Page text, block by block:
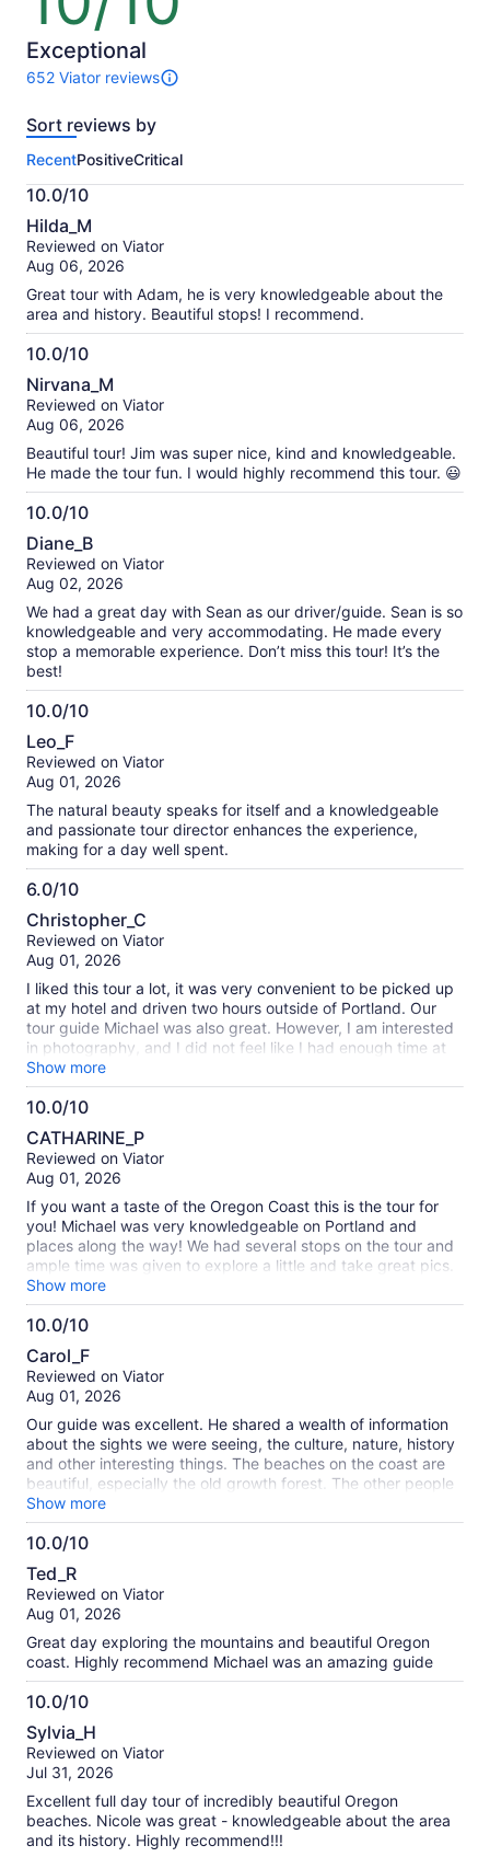
of
10
Exceptional
652 Viator reviews
652
of
activity.
More
information
about
our
verified
Sort reviews by
RecentPositiveCritical
10.0/10
10.0
out
of
Hilda_M
Reviewed on Viator
Aug 06, 2026
Great tour with Adam, he is very knowledgeable about the
area and history. Beautiful stops! I recommend.
10.0/10
10.0
out
of
Nirvana_M
Reviewed on Viator
Aug 06, 2026
Beautiful tour! Jim was super nice, kind and knowledgeable.
He made the tour fun. I would highly recommend this tour. 😃
10.0/10
10.0
out
of
Diane_B
Reviewed on Viator
Aug 02, 2026
We had a great day with Sean as our driver/guide. Sean is so
knowledgeable and very accommodating. He made every
stop a memorable experience. Don’t miss this tour! It’s the
best!
10.0/10
10.0
out
of
Leo_F
Reviewed on Viator
Aug 01, 2026
The natural beauty speaks for itself and a knowledgeable
and passionate tour director enhances the experience,
making for a day well spent.
6.0/10
6.0
out
of
Christopher_C
Reviewed on Viator
Aug 01, 2026
I liked this tour a lot, it was very convenient to be picked up
at my hotel and driven two hours outside of Portland. Our
tour guide Michael was also great. However, I am interested
in photography, and I did not feel like I had enough time at
each designated spot. For example, the itinerary says we
have one hour at Ecola State Park. In reality, we had 15-20
minutes.
Show more
10.0/10
10.0
out
of
CATHARINE_P
Reviewed on Viator
Aug 01, 2026
If you want a taste of the Oregon Coast this is the tour for
you! Michael was very knowledgeable on Portland and
places along the way! We had several stops on the tour and
ample time was given to explore a little and take great pics.
He was a great time keeper so we were able to do the
complete itinerary (all those”if time permits” stops). I brought
my walking stick, just in case, so glad I did. It made it easier
Show more
10.0/10
10.0
out
of
Carol_F
Reviewed on Viator
Aug 01, 2026
Our guide was excellent. He shared a wealth of information
about the sights we were seeing, the culture, nature, history
and other interesting things. The beaches on the coast are
beautiful, especially the old growth forest. The other people
on the tour were interested in learning about the area and
were friendly. The vehicle was very comfortable and the
driver safe. This is the best tour I have ever taken and worth
Show more
10.0/10
10.0
out
of
Ted_R
Reviewed on Viator
Aug 01, 2026
Great day exploring the mountains and beautiful Oregon
coast. Highly recommend Michael was an amazing guide
10.0/10
10.0
out
of
Sylvia_H
Reviewed on Viator
Jul 31, 2026
Excellent full day tour of incredibly beautiful Oregon
beaches. Nicole was great - knowledgeable about the area
and its history. Highly recommend!!!